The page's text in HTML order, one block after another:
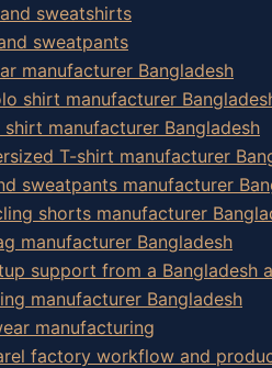
sweatshirts
sweatpants
manufacturer Bangladesh
shirt manufacturer
manufacturer Bangladesh
T-shirt manufacturer
sweatpants manufacturer
shorts manufacturer
manufacturer Bangladesh
support from a Bangladesh
manufacturer Bangladesh
manufacturing
factory workflow and